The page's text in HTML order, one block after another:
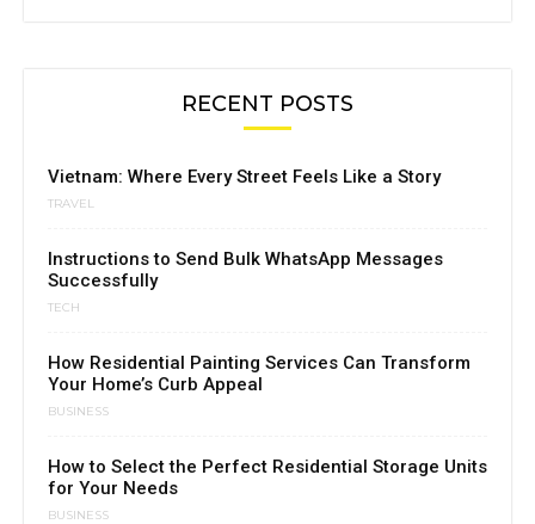
RECENT POSTS
Vietnam: Where Every Street Feels Like a Story
TRAVEL
Instructions to Send Bulk WhatsApp Messages
Successfully
TECH
How Residential Painting Services Can Transform
Your Home’s Curb Appeal
BUSINESS
How to Select the Perfect Residential Storage Units
for Your Needs
BUSINESS